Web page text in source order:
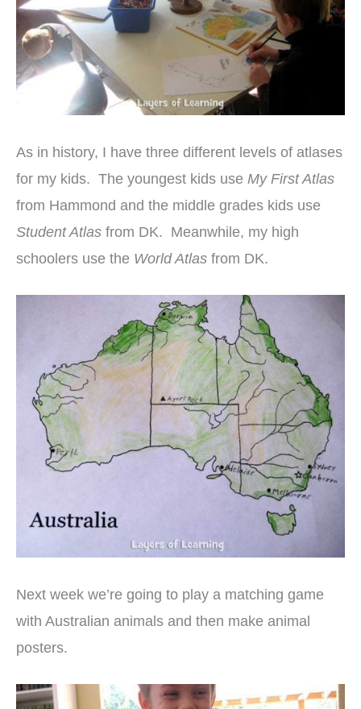
As in history, I have three different levels of atlases
for my kids. The youngest kids use My First Atlas
from Hammond and the middle grades kids use
Student Atlas from DK. Meanwhile, my high
schoolers use the World Atlas from DK.
Next week we’re going to play a matching game
with Australian animals and then make animal
posters.